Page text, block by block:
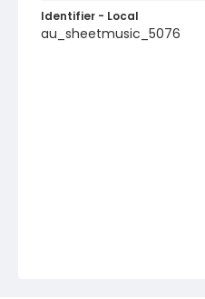
Identifier - Local
au_sheetmusic_5076